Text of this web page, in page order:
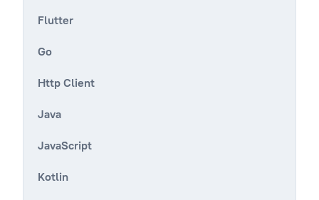
Flutter
Go
Http Client
Java
JavaScript
Kotlin